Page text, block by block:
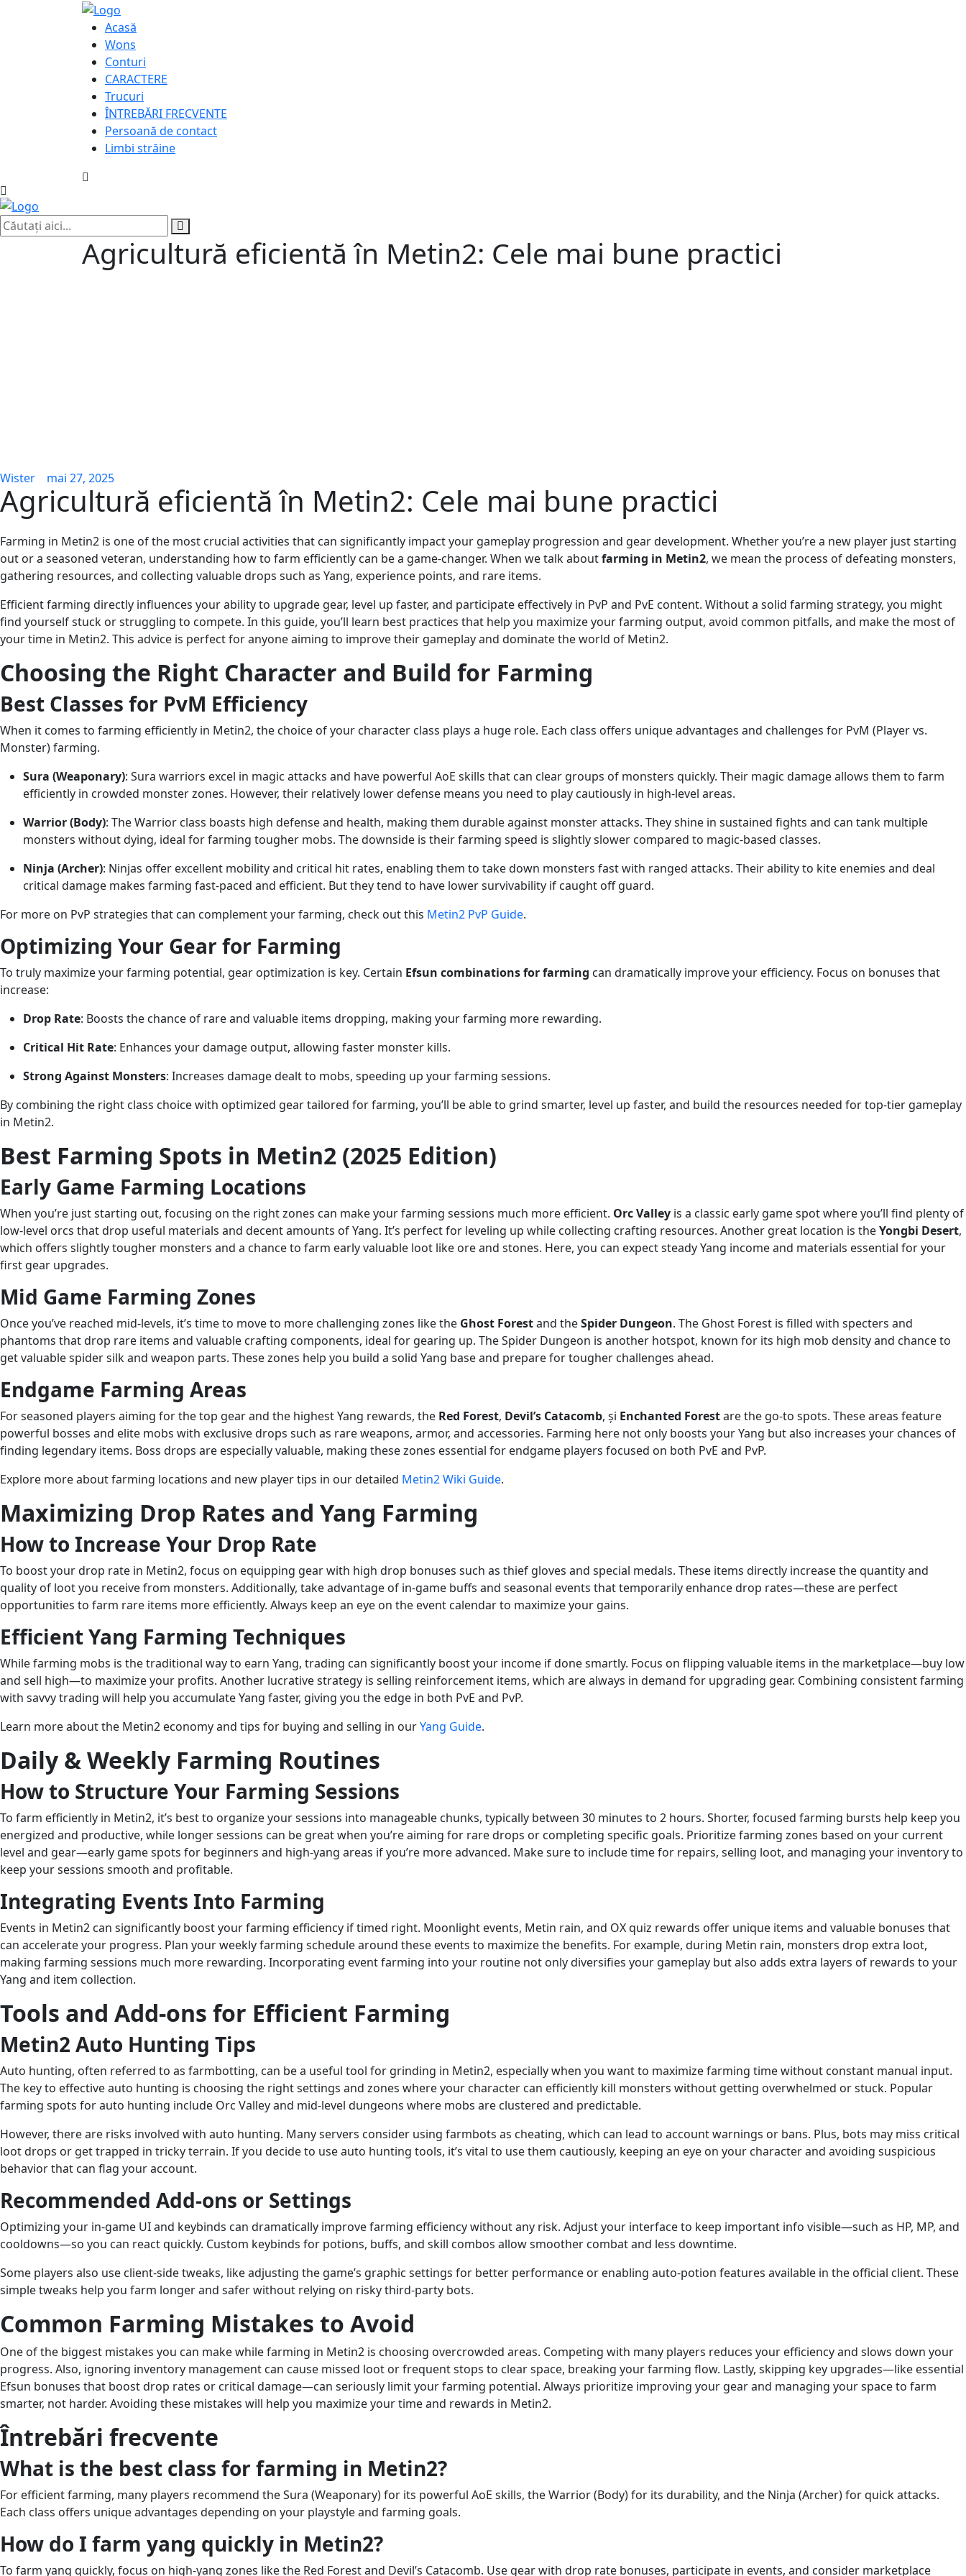
Acasă
Wons
Conturi
CARACTERE
Trucuri
ÎNTREBĂRI FRECVENTE
Persoană de contact
Limbi străine
Agricultură eficientă în Metin2: Cele mai bune practici
Wister mai 27, 2025
Agricultură eficientă în Metin2: Cele mai bune practici
Farming in Metin2 is one of the most crucial activities that can significantly impact your gameplay progression and gear development. Whether you’re a new player just starting
out or a seasoned veteran, understanding how to farm efficiently can be a game-changer. When we talk aboutfarming in Metin2, we mean the process of defeating monsters,
gathering resources, and collecting valuable drops such as Yang, experience points, and rare items.
Efficient farming directly influences your ability to upgrade gear, level up faster, and participate effectively in PvP and PvE content. Without a solid farming strategy, you might
find yourself stuck or struggling to compete. In this guide, you’ll learn best practices that help you maximize your farming output, avoid common pitfalls, and make the most of
your time in Metin2. This advice is perfect for anyone aiming to improve their gameplay and dominate the world of Metin2.
Choosing the Right Character and Build for Farming
Best Classes for PvM Efficiency
When it comes to farming efficiently in Metin2, the choice of your character class plays a huge role. Each class offers unique advantages and challenges for PvM (Player vs.
Monster) farming.
Sura (Weaponary): Sura warriors excel in magic attacks and have powerful AoE skills that can clear groups of monsters quickly. Their magic damage allows them to farm
efficiently in crowded monster zones. However, their relatively lower defense means you need to play cautiously in high-level areas.
Warrior (Body): The Warrior class boasts high defense and health, making them durable against monster attacks. They shine in sustained fights and can tank multiple
monsters without dying, ideal for farming tougher mobs. The downside is their farming speed is slightly slower compared to magic-based classes.
Ninja (Archer): Ninjas offer excellent mobility and critical hit rates, enabling them to take down monsters fast with ranged attacks. Their ability to kite enemies and deal
critical damage makes farming fast-paced and efficient. But they tend to have lower survivability if caught off guard.
For more on PvP strategies that can complement your farming, check out this Metin2 PvP Guide.
Optimizing Your Gear for Farming
To truly maximize your farming potential, gear optimization is key. Certain Efsun combinations for farming can dramatically improve your efficiency. Focus on bonuses that
increase:
Drop Rate: Boosts the chance of rare and valuable items dropping, making your farming more rewarding.
Critical Hit Rate: Enhances your damage output, allowing faster monster kills.
Strong Against Monsters: Increases damage dealt to mobs, speeding up your farming sessions.
By combining the right class choice with optimized gear tailored for farming, you’ll be able to grind smarter, level up faster, and build the resources needed for top-tier gameplay
in Metin2.
Best Farming Spots in Metin2 (2025 Edition)
Early Game Farming Locations
When you’re just starting out, focusing on the right zones can make your farming sessions much more efficient. Orc Valley is a classic early game spot where you’ll find plenty of
low-level orcs that drop useful materials and decent amounts of Yang. It’s perfect for leveling up while collecting crafting resources. Another great location is theYongbi Desert,
which offers slightly tougher monsters and a chance to farm early valuable loot like ore and stones. Here, you can expect steady Yang income and materials essential for your
first gear upgrades.
Mid Game Farming Zones
Once you’ve reached mid-levels, it’s time to move to more challenging zones like the Ghost Forestand theSpider Dungeon. The Ghost Forest is filled with specters and
phantoms that drop rare items and valuable crafting components, ideal for gearing up. The Spider Dungeon is another hotspot, known for its high mob density and chance to
get valuable spider silk and weapon parts. These zones help you build a solid Yang base and prepare for tougher challenges ahead.
Endgame Farming Areas
For seasoned players aiming for the top gear and the highest Yang rewards, the Red Forest, Devil’s Catacomb, și Enchanted Forestare the go-to spots. These areas feature
powerful bosses and elite mobs with exclusive drops such as rare weapons, armor, and accessories. Farming here not only boosts your Yang but also increases your chances of
finding legendary items. Boss drops are especially valuable, making these zones essential for endgame players focused on both PvE and PvP.
Explore more about farming locations and new player tips in our detailed Metin2 Wiki Guide.
Maximizing Drop Rates and Yang Farming
How to Increase Your Drop Rate
To boost your drop rate in Metin2, focus on equipping gear with high drop bonuses such as thief gloves and special medals. These items directly increase the quantity and
quality of loot you receive from monsters. Additionally, take advantage of in-game buffs and seasonal events that temporarily enhance drop rates—these are perfect
opportunities to farm rare items more efficiently. Always keep an eye on the event calendar to maximize your gains.
Efficient Yang Farming Techniques
While farming mobs is the traditional way to earn Yang, trading can significantly boost your income if done smartly. Focus on flipping valuable items in the marketplace—buy low
and sell high—to maximize your profits. Another lucrative strategy is selling reinforcement items, which are always in demand for upgrading gear. Combining consistent farming
with savvy trading will help you accumulate Yang faster, giving you the edge in both PvE and PvP.
Learn more about the Metin2 economy and tips for buying and selling in ourYang Guide.
Daily & Weekly Farming Routines
How to Structure Your Farming Sessions
To farm efficiently in Metin2, it’s best to organize your sessions into manageable chunks, typically between 30 minutes to 2 hours. Shorter, focused farming bursts help keep you
energized and productive, while longer sessions can be great when you’re aiming for rare drops or completing specific goals. Prioritize farming zones based on your current
level and gear—early game spots for beginners and high-yang areas if you’re more advanced. Make sure to include time for repairs, selling loot, and managing your inventory to
keep your sessions smooth and profitable.
Integrating Events Into Farming
Events in Metin2 can significantly boost your farming efficiency if timed right. Moonlight events, Metin rain, and OX quiz rewards offer unique items and valuable bonuses that
can accelerate your progress. Plan your weekly farming schedule around these events to maximize the benefits. For example, during Metin rain, monsters drop extra loot,
making farming sessions much more rewarding. Incorporating event farming into your routine not only diversifies your gameplay but also adds extra layers of rewards to your
Yang and item collection.
Tools and Add-ons for Efficient Farming
Metin2 Auto Hunting Tips
Auto hunting, often referred to as farmbotting, can be a useful tool for grinding in Metin2, especially when you want to maximize farming time without constant manual input.
The key to effective auto hunting is choosing the right settings and zones where your character can efficiently kill monsters without getting overwhelmed or stuck. Popular
farming spots for auto hunting include Orc Valley and mid-level dungeons where mobs are clustered and predictable.
However, there are risks involved with auto hunting. Many servers consider using farmbots as cheating, which can lead to account warnings or bans. Plus, bots may miss critical
loot drops or get trapped in tricky terrain. If you decide to use auto hunting tools, it’s vital to use them cautiously, keeping an eye on your character and avoiding suspicious
behavior that can flag your account.
Recommended Add-ons or Settings
Optimizing your in-game UI and keybinds can dramatically improve farming efficiency without any risk. Adjust your interface to keep important info visible—such as HP, MP, and
cooldowns—so you can react quickly. Custom keybinds for potions, buffs, and skill combos allow smoother combat and less downtime.
Some players also use client-side tweaks, like adjusting the game’s graphic settings for better performance or enabling auto-potion features available in the official client. These
simple tweaks help you farm longer and safer without relying on risky third-party bots.
Common Farming Mistakes to Avoid
One of the biggest mistakes you can make while farming in Metin2 is choosing overcrowded areas. Competing with many players reduces your efficiency and slows down your
progress. Also, ignoring inventory management can cause missed loot or frequent stops to clear space, breaking your farming flow. Lastly, skipping key upgrades—like essential
Efsun bonuses that boost drop rates or critical damage—can seriously limit your farming potential. Always prioritize improving your gear and managing your space to farm
smarter, not harder. Avoiding these mistakes will help you maximize your time and rewards in Metin2.
Întrebări frecvente
What is the best class for farming in Metin2?
For efficient farming, many players recommend the Sura (Weaponary) for its powerful AoE skills, the Warrior (Body) for its durability, and the Ninja (Archer) for quick attacks.
Each class offers unique advantages depending on your playstyle and farming goals.
How do I farm yang quickly in Metin2?
To farm yang quickly, focus on high-yang zones like the Red Forest and Devil’s Catacomb. Use gear with drop rate bonuses, participate in events, and consider marketplace